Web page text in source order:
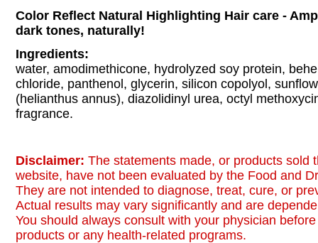
Color Reflect Natural Highlighting Hair care -
dark tones, naturally!
Ingredients:
water, amodimethicone, hydrolyzed soy protein,
chloride, panthenol, glycerin, silicon copolyol,
(helianthus annus), diazolidinyl urea, octyl
fragrance.
Disclaimer: The statements made, or products sold
website, have not been evaluated by the Food and
They are not intended to diagnose, treat, cure, or
Actual results may vary significantly and are
You should always consult with your physician
products or any health-related programs.